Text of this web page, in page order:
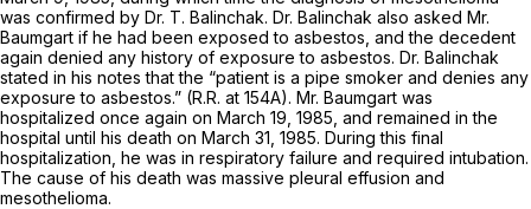
was confirmed by Dr. T. Balinchak. Dr. Balinchak also asked Mr.
Baumgart if he had been exposed to asbestos, and the decedent
again denied any history of exposure to asbestos. Dr. Balinchak
stated in his notes that the “patient is a pipe smoker and denies any
exposure to asbestos.” (R.R. at 154A). Mr. Baumgart was
hospitalized once again on March 19, 1985, and remained in the
hospital until his death on March 31, 1985. During this final
hospitalization, he was in respiratory failure and required intubation.
The cause of his death was massive pleural effusion and
mesothelioma.